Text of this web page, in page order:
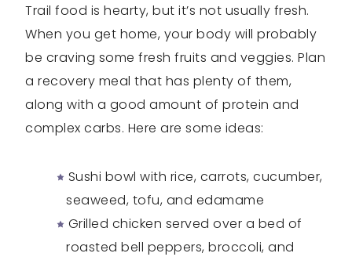
Trail food is hearty, but it’s not usually fresh.
When you get home, your body will probably
be craving some fresh fruits and veggies. Plan
a recovery meal that has plenty of them,
along with a good amount of protein and
complex carbs. Here are some ideas:
Sushi bowl with rice, carrots, cucumber,
seaweed, tofu, and edamame
Grilled chicken served over a bed of
roasted bell peppers, broccoli, and